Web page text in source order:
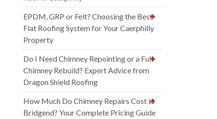
EPDM, GRP or Felt? Choosing the Best
Flat Roofing System for Your Caerphilly
Property
Do I Need Chimney Repointing or a Full
Chimney Rebuild? Expert Advice from
Dragon Shield Roofing
How Much Do Chimney Repairs Cost in
Bridgend? Your Complete Pricing Guide